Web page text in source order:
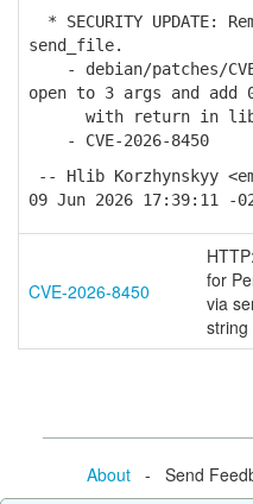
* SECURITY UPDATE:
send_file.
- debian/patches/
open to 3 args and add
with return in lib/
- CVE-2026-8450
-- Hlib Korzhynskyy
09 Jun 2026 17:39:11 -
CVE-2026-8450
for
via
string
About- Send